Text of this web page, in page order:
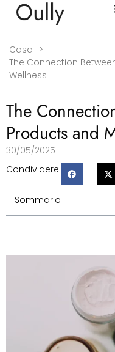
Casa >
The Connection
Wellness
The
Products and
30/05/2025
Condividere:
Sommario